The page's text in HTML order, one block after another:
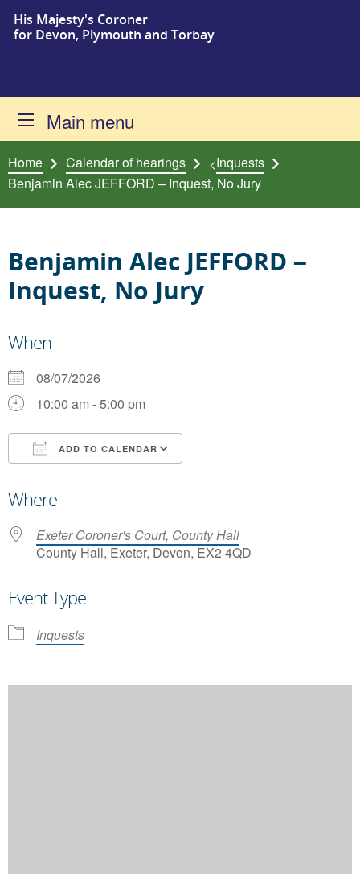
Skip to content
His Majesty's Coroner
for Devon, Plymouth and Torbay
Main menu
Home Calendar of hearings <Inquests
Benjamin Alec JEFFORD – Inquest, No Jury
Benjamin Alec JEFFORD –
Inquest, No Jury
When
08/07/2026
10:00 am - 5:00 pm
ADD TO CALENDAR
Where
Exeter Coroner's Court, County Hall
County Hall, Exeter, Devon, EX2 4QD
Event Type
Inquests